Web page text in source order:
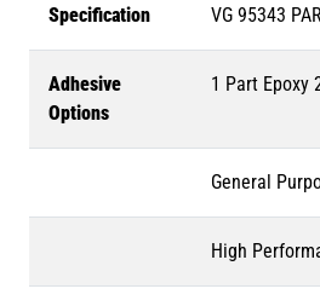
Specification VG 95343
Adhesive
Options
1 Part Epoxy
General
High